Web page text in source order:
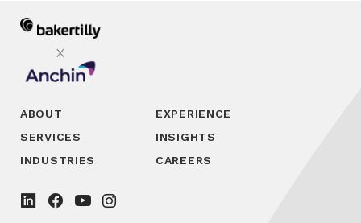
ABOUT
SERVICES
INDUSTRIES
EXPERIENCE
INSIGHTS
CAREERS